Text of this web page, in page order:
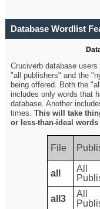
Database Wordlist
Cruciverb database
"all publishers" and the
being offered. Both the
includes only words that
database. Another
times.This will take
or less-than-ideal
File
all
All
all3
All